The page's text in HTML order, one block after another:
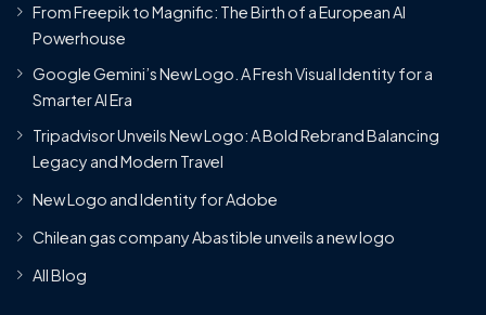
From Freepik to Magnific: The Birth of a European AI
Powerhouse
Google Gemini’s New Logo. A Fresh Visual Identity for a
Smarter AI Era
Tripadvisor Unveils New Logo: A Bold Rebrand Balancing
Legacy and Modern Travel
New Logo and Identity for Adobe
Chilean gas company Abastible unveils a new logo
All Blog